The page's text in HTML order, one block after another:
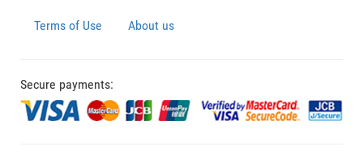
Terms of Use About us
Secure payments: